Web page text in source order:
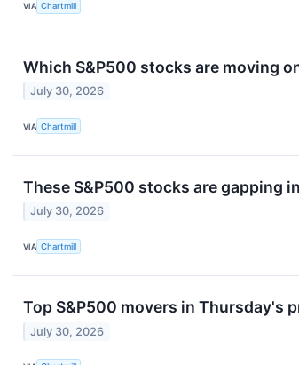
VIA Chartmill
Which S&P500 stocks are moving
July 30, 2026
VIA Chartmill
These S&P500 stocks are gapping
July 30, 2026
VIA Chartmill
Top S&P500 movers in Thursday's
July 30, 2026